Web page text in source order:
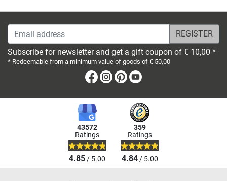
Email address
Subscribe for newsletter and get a gift coupon of € 10,00 *
* Redeemable from a minimum value of goods of € 50,00
Facebook
Instagram
Pinterest
43572
Ratings
4.85/ 5.00
359
Ratings
4.84/ 5.00